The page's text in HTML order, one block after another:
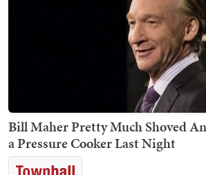
Bill Maher Pretty Much Shoved
a Pressure Cooker Last Night